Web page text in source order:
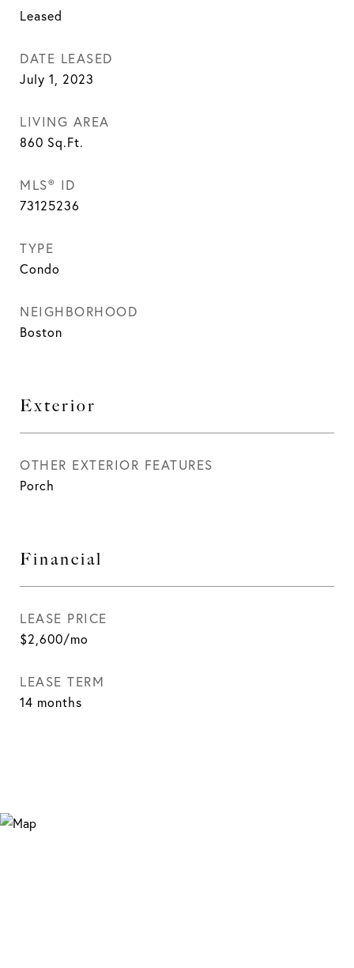
Leased
DATE LEASED
July 1, 2023
LIVING AREA
860 Sq.Ft.
MLS® ID
73125236
TYPE
Condo
NEIGHBORHOOD
Boston
Exterior
OTHER EXTERIOR FEATURES
Porch
Financial
LEASE PRICE
$2,600/mo
LEASE TERM
14 months